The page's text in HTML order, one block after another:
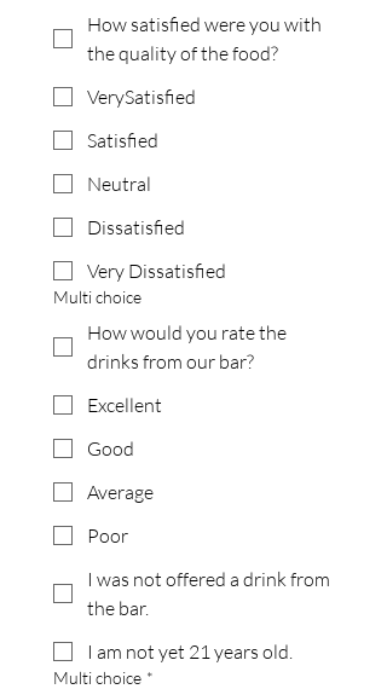
How satisfied were you with
the quality of the food?
VerySatisfied
Satisfied
Neutral
Dissatisfied
Very Dissatisfied
Multi choice
How would you rate the
drinks from our bar?
Excellent
Good
Average
Poor
I was not offered a drink from
the bar.
I am not yet 21 years old.
Multi choice *